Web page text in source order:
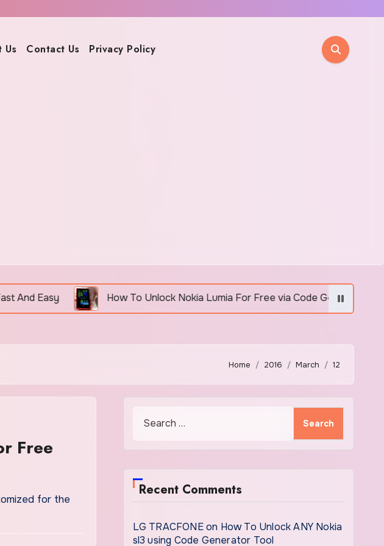
Us Contact Us Privacy Policy
Easy How To Unlock Nokia Lumia For Free via Code Generator
Home 2016 March 12
Free
for the
Recent Comments
LG TRACFONEon How To Unlock ANY Nokia
sl3 using Code Generator Tool